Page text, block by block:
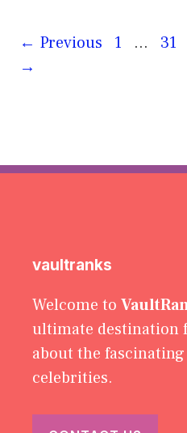
← Previous Page
1 … 31
→
vaultranks
Welcome to
ultimate destination
about the
celebrities.